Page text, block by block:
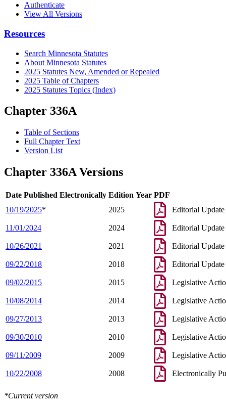
Authenticate
View All Versions
Resources
Search Minnesota Statutes
About Minnesota Statutes
2025 Statutes New, Amended or Repealed
2025 Table of Chapters
2025 Statutes Topics (Index)
Chapter 336A
Table of Sections
Full Chapter Text
Version List
Chapter 336A Versions
Date Published Electronically Edition Year PDF
10/19/2025* 2025 Editorial Update
11/01/2024 2024 Editorial Update
10/26/2021 2021 Editorial Update
09/22/2018 2018 Editorial Update
09/02/2015 2015 Legislative
10/08/2014 2014 Legislative
09/27/2013 2013 Legislative
09/30/2010 2010 Legislative
09/11/2009 2009 Legislative
10/22/2008 2008 Electronically
*Current version